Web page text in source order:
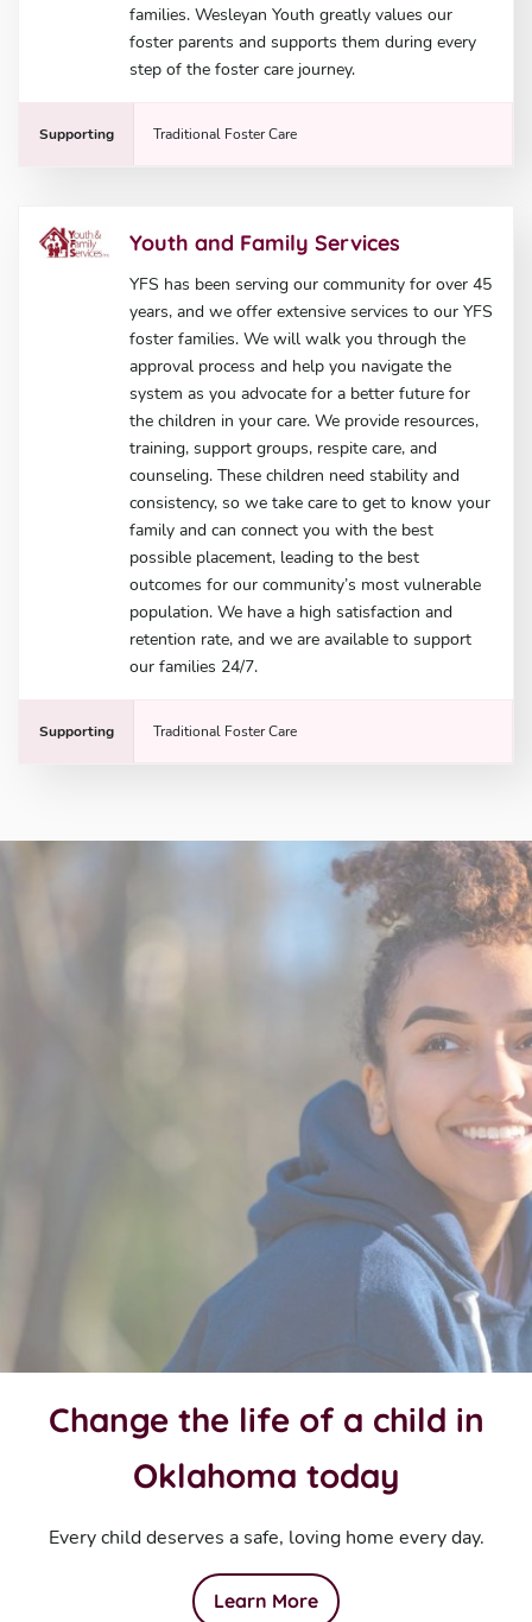
families. Wesleyan Youth greatly values our
foster parents and supports them during every
step of the foster care journey.
Supporting Traditional Foster Care
Youth and Family Services
YFS has been serving our community for over 45
years, and we offer extensive services to our YFS
foster families. We will walk you through the
approval process and help you navigate the
system as you advocate for a better future for
the children in your care. We provide resources,
training, support groups, respite care, and
counseling. These children need stability and
consistency, so we take care to get to know your
family and can connect you with the best
possible placement, leading to the best
outcomes for our community’s most vulnerable
population. We have a high satisfaction and
retention rate, and we are available to support
our families 24/7.
Supporting Traditional Foster Care
Change the life of a child in
Oklahoma today
Every child deserves a safe, loving home every day.
Learn More